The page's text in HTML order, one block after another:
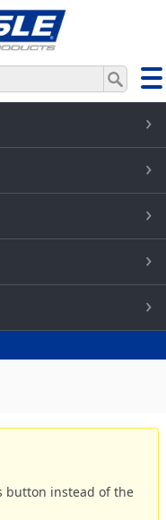
button instead of the